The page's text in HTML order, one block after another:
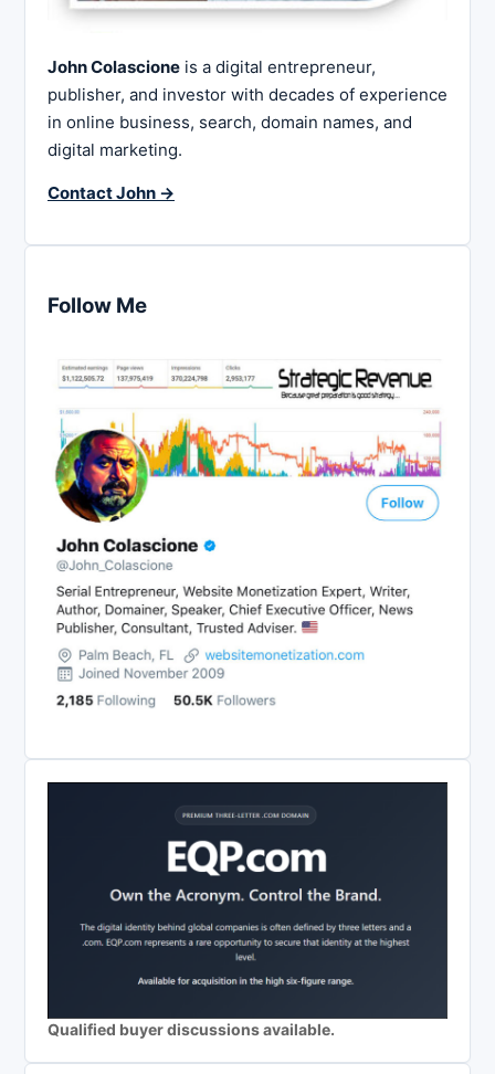
John Colascione is a digital entrepreneur,
publisher, and investor with decades of experience
in online business, search, domain names, and
digital marketing.
Contact John →
Follow Me
Qualified buyer discussions available.